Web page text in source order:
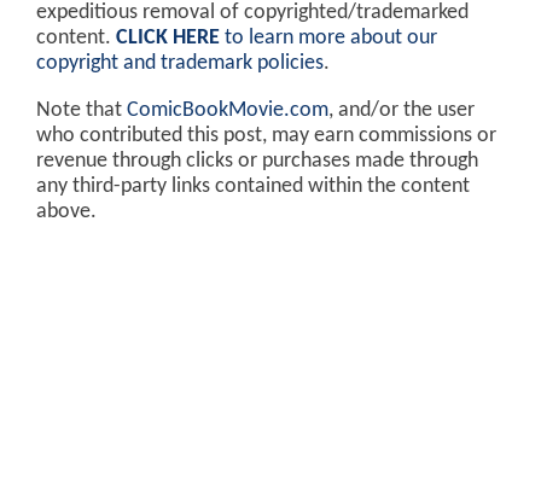
expeditious removal of copyrighted/trademarked
content. CLICK HERE to learn more about our
copyright and trademark policies.
Note that ComicBookMovie.com, and/or the user
who contributed this post, may earn commissions or
revenue through clicks or purchases made through
any third-party links contained within the content
above.